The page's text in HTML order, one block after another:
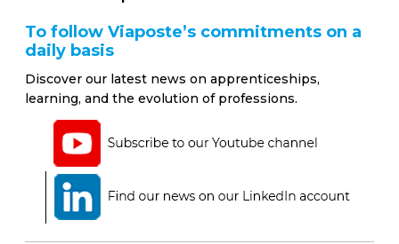
To follow Viaposte’s commitments on a
daily basis
Discover our latest news on apprenticeships,
learning, and the evolution of professions.